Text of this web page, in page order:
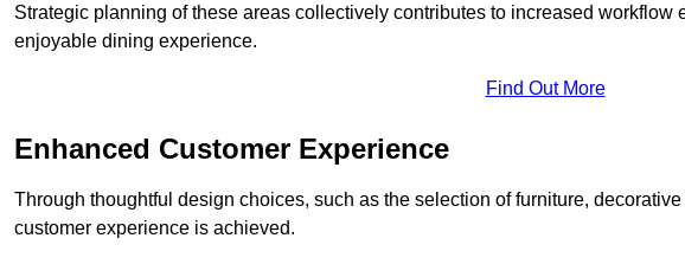
Strategic planning of these areas collectively contributes to increased workflow
enjoyable dining experience.
Find Out More
Enhanced Customer Experience
Through thoughtful design choices, such as the selection of furniture,
customer experience is achieved.